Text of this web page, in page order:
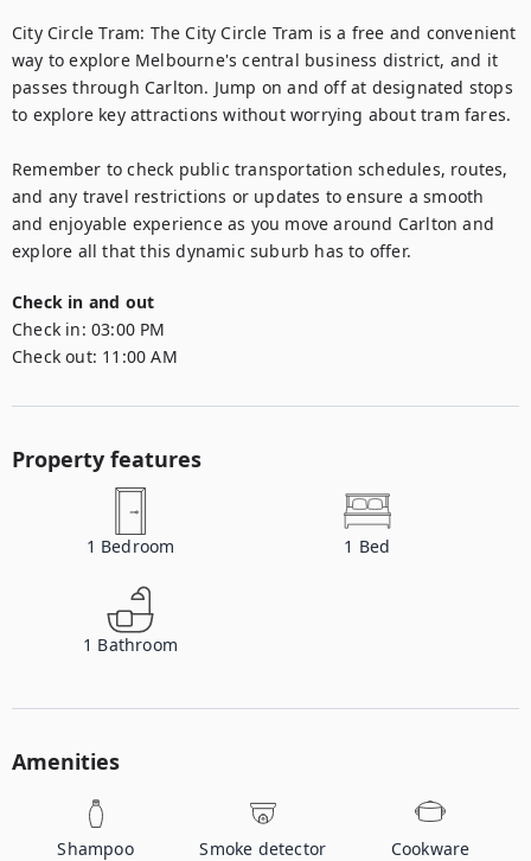
City Circle Tram: The City Circle Tram is a free and convenient
way to explore Melbourne's central business district, and it
passes through Carlton. Jump on and off at designated stops
to explore key attractions without worrying about tram fares.
Remember to check public transportation schedules, routes,
and any travel restrictions or updates to ensure a smooth
and enjoyable experience as you move around Carlton and
explore all that this dynamic suburb has to offer.
Check in and out
Check in: 03:00 PM
Check out: 11:00 AM
Property features
1 Bedroom 1 Bed
1 Bathroom
Amenities
Shampoo Smoke detector Cookware